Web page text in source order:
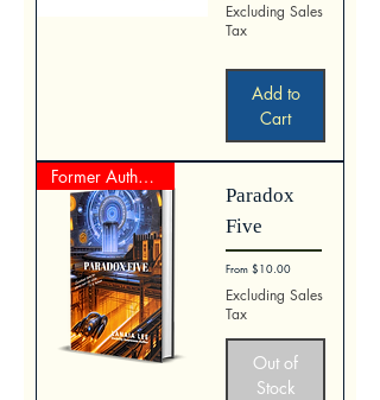
Excluding Sales
Tax
Add to
Cart
Former Author Represented Work
Paradox
Five
From$10.00
Sale Price
Excluding Sales
Tax
Out of
Stock